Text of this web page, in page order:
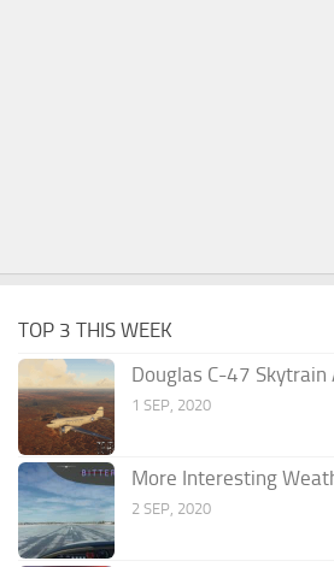
TOP 3 THIS WEEK
Douglas C-47
1 SEP, 2020
More Interesting
2 SEP, 2020